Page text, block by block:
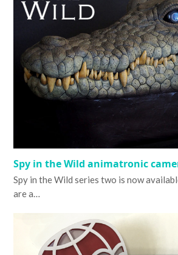
Spy in the Wild animatronic
Spy in the Wild series two is now
are a…